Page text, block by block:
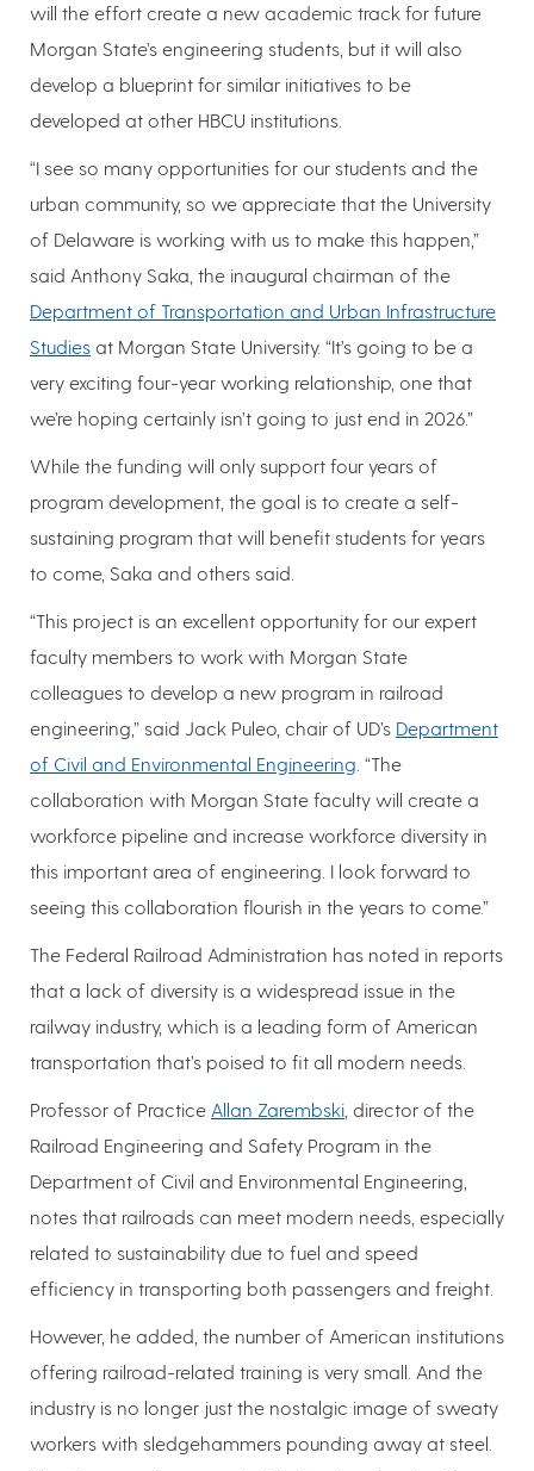
will the effort create a new academic track for future
Morgan State’s engineering students, but it will also
develop a blueprint for similar initiatives to be
developed at other HBCU institutions.
“I see so many opportunities for our students and the
urban community, so we appreciate that the University
of Delaware is working with us to make this happen,”
said Anthony Saka, the inaugural chairman of the
Department of Transportation and Urban Infrastructure
Studies at Morgan State University. “It’s going to be a
very exciting four-year working relationship, one that
we’re hoping certainly isn’t going to just end in 2026.”
While the funding will only support four years of
program development, the goal is to create a self-
sustaining program that will benefit students for years
to come, Saka and others said.
“This project is an excellent opportunity for our expert
faculty members to work with Morgan State
colleagues to develop a new program in railroad
engineering,” said Jack Puleo, chair of UD’s Department
of Civil and Environmental Engineering . “The
collaboration with Morgan State faculty will create a
workforce pipeline and increase workforce diversity in
this important area of engineering. I look forward to
seeing this collaboration flourish in the years to come.”
The Federal Railroad Administration has noted in reports
that a lack of diversity is a widespread issue in the
railway industry, which is a leading form of American
transportation that’s poised to fit all modern needs.
Professor of Practice Allan Zarembski , director of the
Railroad Engineering and Safety Program in the
Department of Civil and Environmental Engineering,
notes that railroads can meet modern needs, especially
related to sustainability due to fuel and speed
efficiency in transporting both passengers and freight.
However, he added, the number of American institutions
offering railroad-related training is very small. And the
industry is no longer just the nostalgic image of sweaty
workers with sledgehammers pounding away at steel.